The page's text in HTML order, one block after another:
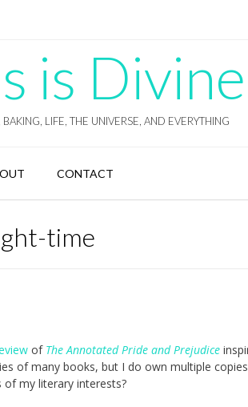
is
LIFE, THE UNIVERSE, AND EVERYTHING
CONTACT
time
of The Annotated Pride and Prejudice
of many books, but I do own multiple
of my literary interests?